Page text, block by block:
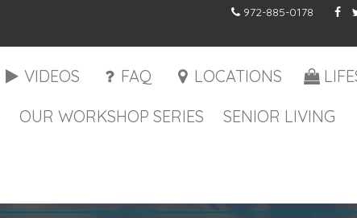
972-885-0178
VIDEOS FAQ LOCATIONS
OUR WORKSHOP SERIES SENIOR LIVING